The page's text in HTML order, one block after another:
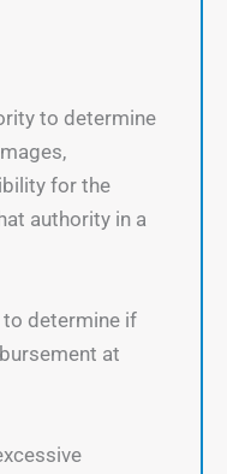
to determine
for the
authority in a
to determine if
at